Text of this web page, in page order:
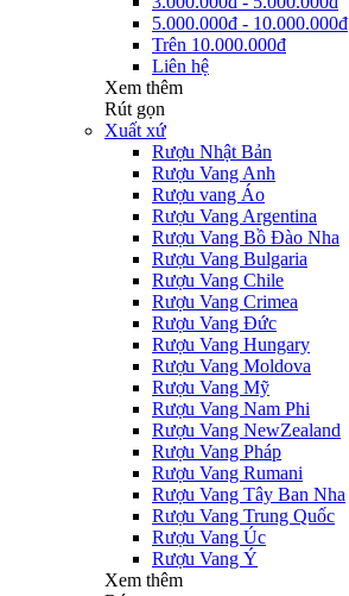
5.000.000đ - 10.000.000đ
Trên 10.000.000đ
Liên hệ
Xem thêm
Rút gọn
Xuất xứ
Rượu Nhật Bản
Rượu Vang Anh
Rượu vang Áo
Rượu Vang Argentina
Rượu Vang Bồ Đào Nha
Rượu Vang Bulgaria
Rượu Vang Chile
Rượu Vang Crimea
Rượu Vang Đức
Rượu Vang Hungary
Rượu Vang Moldova
Rượu Vang Mỹ
Rượu Vang Nam Phi
Rượu Vang NewZealand
Rượu Vang Pháp
Rượu Vang Rumani
Rượu Vang Tây Ban Nha
Rượu Vang Trung Quốc
Rượu Vang Úc
Rượu Vang Ý
Xem thêm